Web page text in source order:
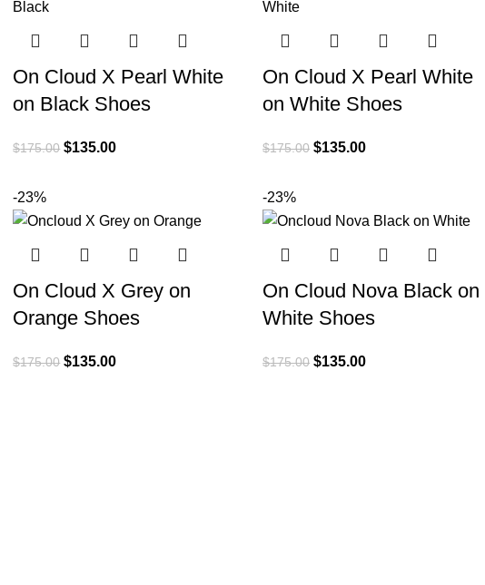
On Cloud X Pearl White
on Black Shoes
$175.00 $135.00
On Cloud X Pearl White
on White Shoes
$175.00 $135.00
-23%
On Cloud X Grey on
Orange Shoes
$175.00 $135.00
-23%
On Cloud Nova Black on
White Shoes
$175.00 $135.00